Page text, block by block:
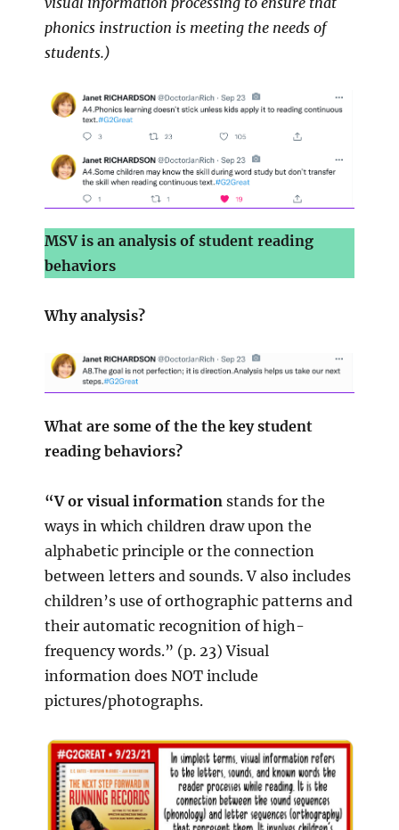
phonics instruction is meeting the needs of
students.)
MSV is an analysis of student reading
behaviors
Why analysis?
What are some of the the key student
reading behaviors?
“V or visual information stands for the
ways in which children draw upon the
alphabetic principle or the connection
between letters and sounds. V also includes
children’s use of orthographic patterns and
their automatic recognition of high-
frequency words.” (p. 23) Visual
information does NOT include
pictures/photographs.